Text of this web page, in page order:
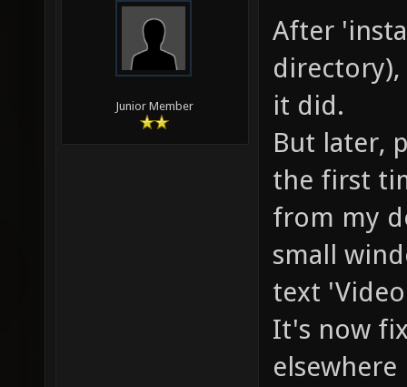
Junior Member
After
it did.
But later,
the first
from my
small
text
It's now